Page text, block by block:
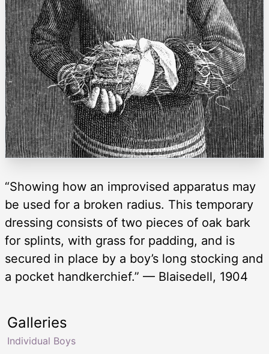
“Showing how an improvised apparatus may
be used for a broken radius. This temporary
dressing consists of two pieces of oak bark
for splints, with grass for padding, and is
secured in place by a boy’s long stocking and
a pocket handkerchief.” — Blaisedell, 1904
Galleries
Individual Boys